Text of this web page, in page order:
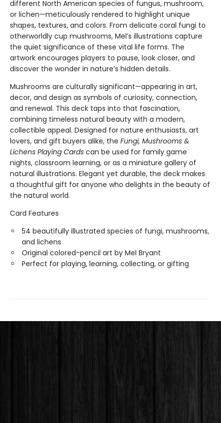
different North American species of fungus, mushroom,
or lichen—meticulously rendered to highlight unique
shapes, textures, and colors. From delicate coral fungi to
otherworldly cup mushrooms, Mel’s illustrations capture
the quiet significance of these vital life forms. The
artwork encourages players to pause, look closer, and
discover the wonder in nature’s hidden details.
Mushrooms are culturally significant—appearing in art,
decor, and design as symbols of curiosity, connection,
and renewal. This deck taps into that fascination,
combining timeless natural beauty with a modern,
collectible appeal. Designed for nature enthusiasts, art
lovers, and gift buyers alike, the Fungi, Mushrooms &
Lichens Playing Cards can be used for family game
nights, classroom learning, or as a miniature gallery of
natural illustrations. Elegant yet durable, the deck makes
a thoughtful gift for anyone who delights in the beauty of
the natural world.
Card Features
54 beautifully illustrated species of fungi, mushrooms,
and lichens
Original colored-pencil art by Mel Bryant
Perfect for playing, learning, collecting, or gifting